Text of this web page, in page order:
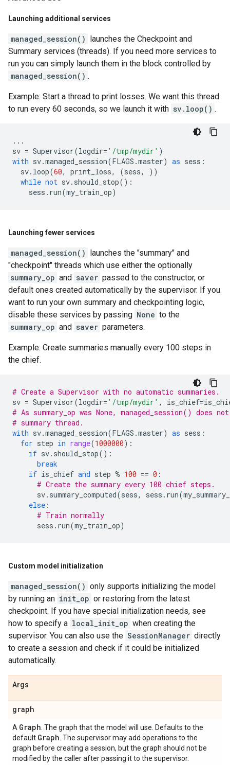
Launching additional services
managed_session() launches the Checkpoint and
Summary services (threads). If you need more services to
run you can simply launch them in the block controlled by
managed_session() .
Example: Start a thread to print losses. We want this thread
to run every 60 seconds, so we launch it with sv.loop() .
...
sv = Supervisor(logdir= '/tmp/mydir' )
with sv.managed_session(FLAGS .master) as sess :
sv. loop(60, print_loss, (sess,
))
while not sv. should_stop():
sess . run(my_train_op)
Launching fewer services
managed_session() launches the "summary" and
"checkpoint" threads which use either the optionally
summary_op and saver passed to the constructor, or
default ones created automatically by the supervisor. If you
want to run your own summary and checkpointing logic,
disable these services by passing None to the
summary_op and saver parameters.
Example: Create summaries manually every 100 steps in
the chief.
# Create a Supervisor with no automatic summaries.
sv = Supervisor(logdir= '/tmp/mydir' , is_chief=
# As summary_op was None, managed_session() does
# summary thread.
with sv.managed_session(FLAGS .master) as sess :
for step in range(1000000):
if sv. should_stop():
break
if is_chief and step % 100 == 0 :
# Create the summary every 100 chief steps.
sv. summary_computed(sess, sess . run(
else :
# Train normally
sess . run(my_train_op)
Custom model initialization
managed_session() only supports initializing the model
by running an init_op or restoring from the latest
checkpoint. If you have special initialization needs, see
how to specify a local_init_op when creating the
supervisor. You can also use the SessionManager directly
to create a session and check if it could be initialized
automatically.
Args
graph
A Graph . The graph that the model will use. Defaults to the
default Graph . The supervisor may add operations to the
graph before creating a session, but the graph should not be
modified by the caller after passing it to the supervisor.